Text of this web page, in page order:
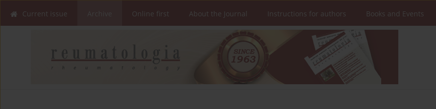
Current issue Online first About the Journal Instructions for authors Books and Events